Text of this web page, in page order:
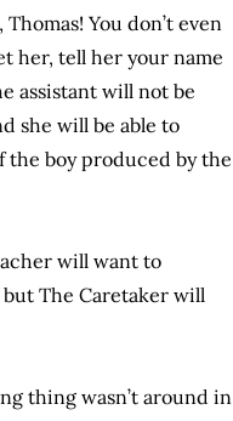
Thomas! You don’t even
her, tell her your name
assistant will not be
she will be able to
the boy produced by the
will want to
The Caretaker will
thing wasn’t around in